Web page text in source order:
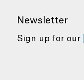
Newsletter
Sign up for our